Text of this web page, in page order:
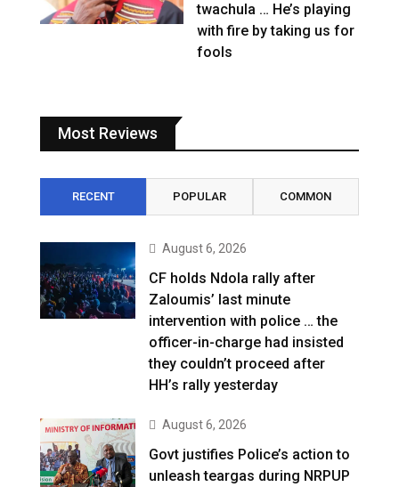
twachula … He’s playing
with fire by taking us for
fools
Most Reviews
RECENT POPULAR COMMON
August 6, 2026
CF holds Ndola rally after
Zaloumis’ last minute
intervention with police … the
officer-in-charge had insisted
they couldn’t proceed after
HH’s rally yesterday
August 6, 2026
Govt justifies Police’s action to
unleash teargas during NRPUP